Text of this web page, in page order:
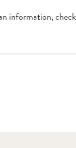
information,